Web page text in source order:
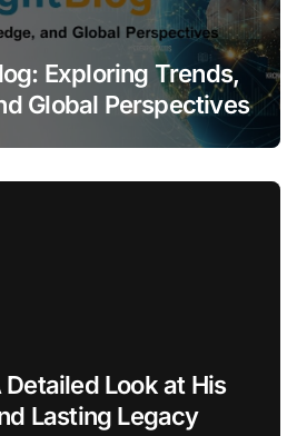
Exploring Trends,
Global Perspectives
Look at His
Lasting Legacy